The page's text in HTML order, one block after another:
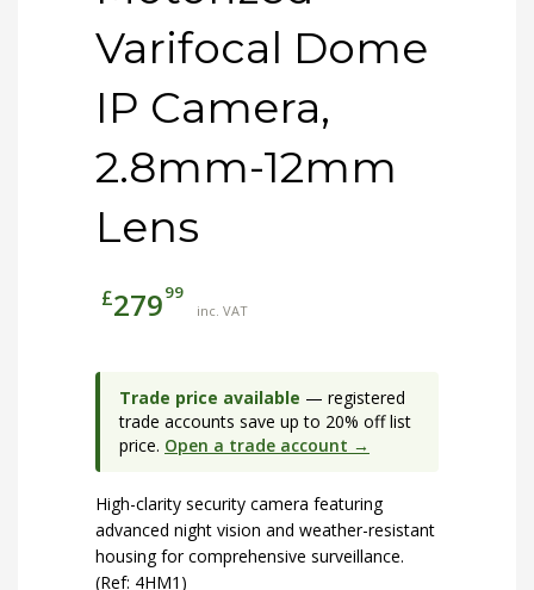
Varifocal Dome
IP Camera,
2.8mm-12mm
Lens
£27999
inc. VAT
Trade price available — registered
trade accounts save up to 20% off list
price. Open a trade account →
High-clarity security camera featuring
advanced night vision and weather-resistant
housing for comprehensive surveillance.
(Ref: 4HM1)